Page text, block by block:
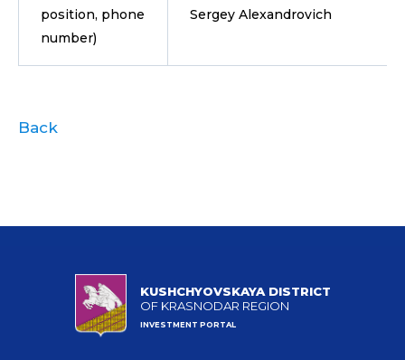
position, phone
number)
Sergey Alexandrovich
Back
KUSHCHYOVSKAYA DISTRICT
OF KRASNODAR REGION
INVESTMENT PORTAL